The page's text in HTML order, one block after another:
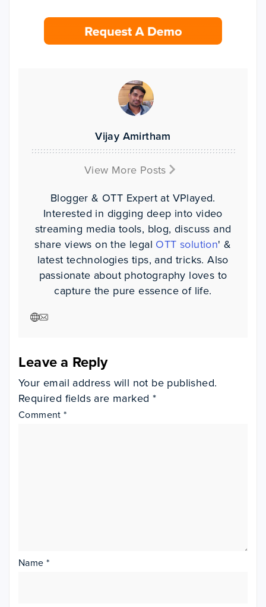
Vijay Amirtham
View More Posts
Blogger & OTT Expert at VPlayed.
Interested in digging deep into video
streaming media tools, blog, discuss and
share views on the legal OTT solution' &
latest technologies tips, and tricks. Also
passionate about photography loves to
capture the pure essence of life.
Leave a Reply
Your email address will not be published.
Required fields are marked *
Comment*
Name *